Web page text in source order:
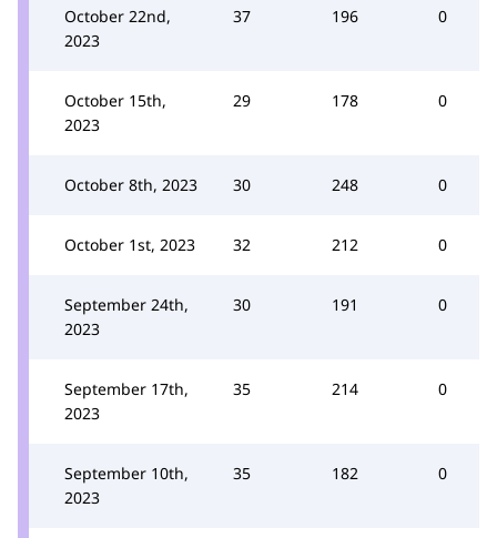
October 22nd,
2023
37 196 0
October 15th,
2023
29 178 0
October 8th, 2023 30 248 0
October 1st, 2023 32 212 0
September 24th,
2023
30 191 0
September 17th,
2023
35 214 0
September 10th,
2023
35 182 0